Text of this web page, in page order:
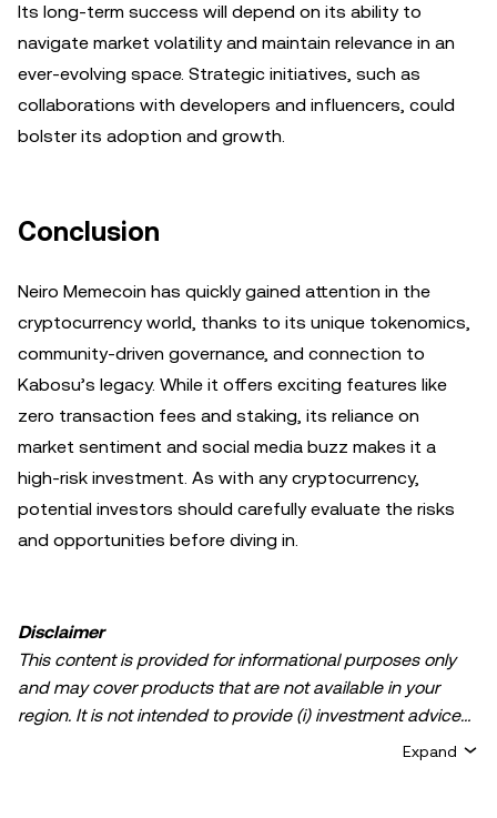
Its long-term success will depend on its ability to
navigate market volatility and maintain relevance in an
ever-evolving space. Strategic initiatives, such as
collaborations with developers and influencers, could
bolster its adoption and growth.
Conclusion
Neiro Memecoin has quickly gained attention in the
cryptocurrency world, thanks to its unique tokenomics,
community-driven governance, and connection to
Kabosu’s legacy. While it offers exciting features like
zero transaction fees and staking, its reliance on
market sentiment and social media buzz makes it a
high-risk investment. As with any cryptocurrency,
potential investors should carefully evaluate the risks
and opportunities before diving in.
Disclaimer
This content is provided for informational purposes only
and may cover products that are not available in your
region. It is not intended to provide (i) investment advice
Expand